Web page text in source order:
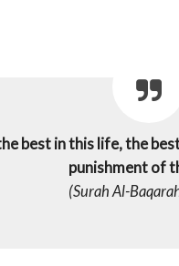
best in this life, the
punishment of
(Surah Al-